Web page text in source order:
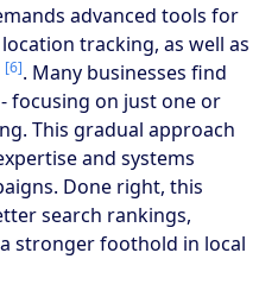
advanced tools for
tracking, as well as
[6]. Many businesses find
focusing on just one or
This gradual approach
and systems
Done right, this
search rankings,
stronger foothold in local